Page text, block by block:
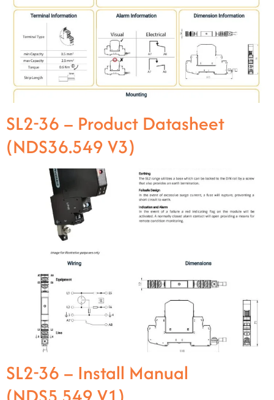
SL2-36 – Product Datasheet
(NDS36.549 V3)
SL2-36 – Install Manual